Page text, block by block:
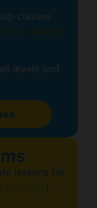
classes
calendar
levels and
lessons for
)